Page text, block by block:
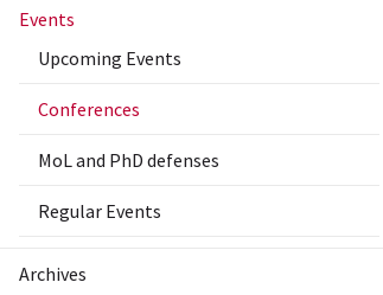
Events
Upcoming Events
Conferences
MoL and PhD defenses
Regular Events
Archives